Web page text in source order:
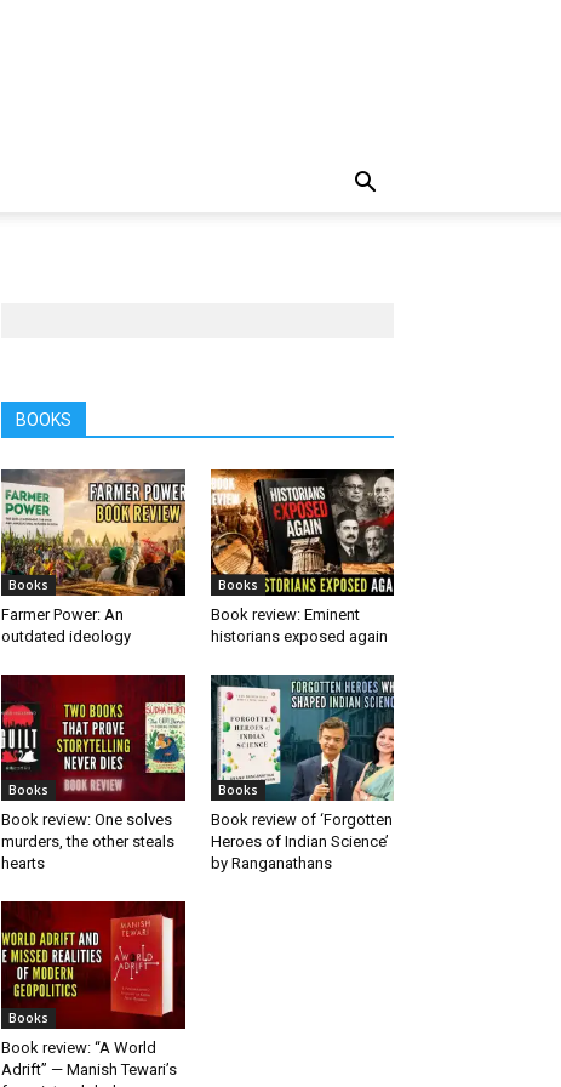
BOOKS
Books
Farmer Power: An
outdated ideology
Books
Book review: Eminent
historians exposed again
Books
Book review: One solves
murders, the other steals
hearts
Books
Book review of ‘Forgotten
Heroes of Indian Science’
by Ranganathans
Books
Book review: “A World
Adrift” — Manish Tewari’s